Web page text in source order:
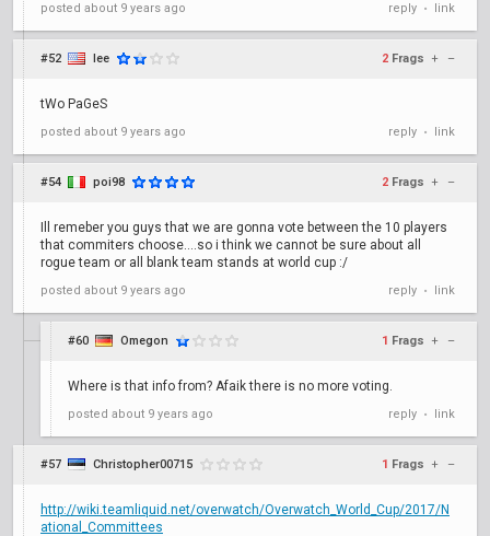
posted about 9 years ago reply • link
#52 lee 2 Frags + –
tWo PaGeS
posted about 9 years ago reply • link
#54 poi98 2 Frags + –
Ill remeber you guys that we are gonna vote between the 10 players
that commiters choose....so i think we cannot be sure about all
rogue team or all blank team stands at world cup :/
posted about 9 years ago reply • link
#60 Omegon 1 Frags + –
Where is that info from? Afaik there is no more voting.
posted about 9 years ago reply • link
#57 Christopher00715 1 Frags + –
http://wiki.teamliquid.net/overwatch/Overwatch_World_Cup/2017/N
ational_Committees